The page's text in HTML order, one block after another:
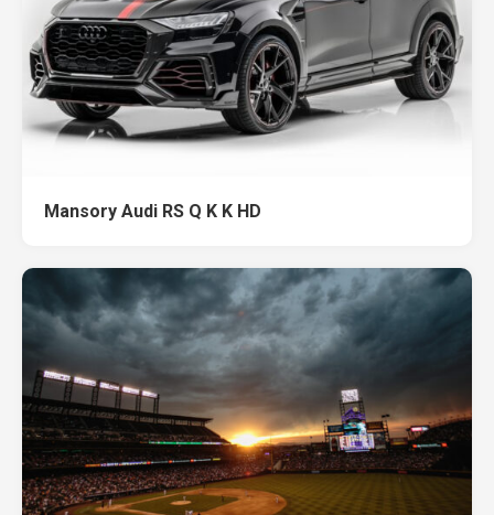
Mansory Audi RS Q K K HD